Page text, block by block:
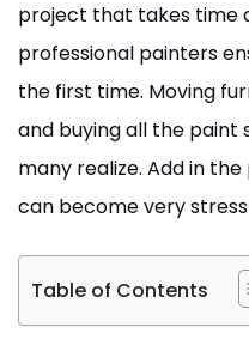
project that takes time
professional painters
the first time. Moving
and buying all the paint
many realize. Add in
can become very
Table of Contents